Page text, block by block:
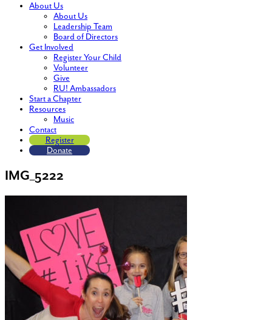
About Us
About Us
Leadership Team
Board of Directors
Get Involved
Register Your Child
Volunteer
Give
RU! Ambassadors
Start a Chapter
Resources
Music
Contact
Register
Donate
IMG_5222